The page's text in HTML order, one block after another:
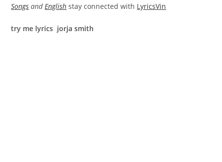
Songs andEnglish stay connected with LyricsVin
try me lyrics jorja smith